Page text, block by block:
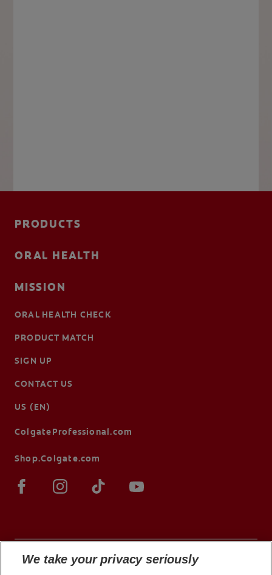
PRODUCTS
ORAL HEALTH
MISSION
ORAL HEALTH CHECK
PRODUCT MATCH
SIGN UP
CONTACT US
US (EN)
ColgateProfessional.com
Shop.Colgate.com
We take your privacy seriously